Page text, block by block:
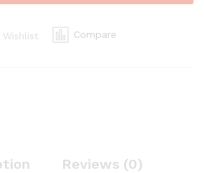
Wishlist Compare
Reviews (0)